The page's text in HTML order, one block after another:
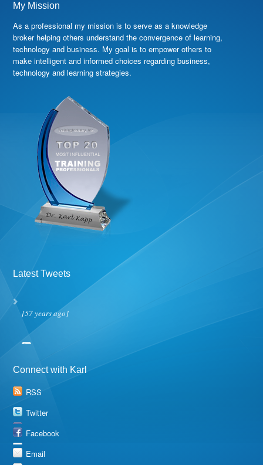
My Mission
As a professional my mission is to serve as a knowledge
broker helping others understand the convergence of learning,
technology and business. My goal is to empower others to
make intelligent and informed choices regarding business,
technology and learning strategies.
Latest Tweets
[57 years ago]
Connect with Karl
RSS
Twitter
Facebook
Email